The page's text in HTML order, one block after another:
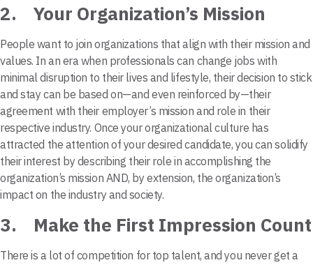
2. Your Organization’s Mission
People want to join organizations that align with their mission and
values. In an era when professionals can change jobs with
minimal disruption to their lives and lifestyle, their decision to stick
and stay can be based on—and even reinforced by—their
agreement with their employer’s mission and role in their
respective industry. Once your organizational culture has
attracted the attention of your desired candidate, you can solidify
their interest by describing their role in accomplishing the
organization’s mission AND, by extension, the organization’s
impact on the industry and society.
3. Make the First Impression Count
There is a lot of competition for top talent, and you never get a